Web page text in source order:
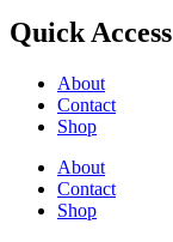
Quick Access
About
Contact
Shop
About
Contact
Shop